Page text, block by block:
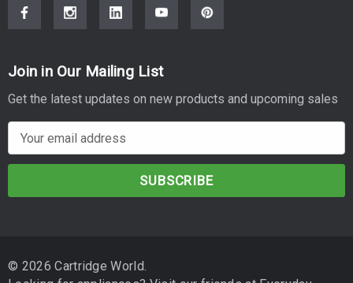
Join in Our Mailing List
Get the latest updates on new products and upcoming sales
m
d
© 2026 Cartridge World.